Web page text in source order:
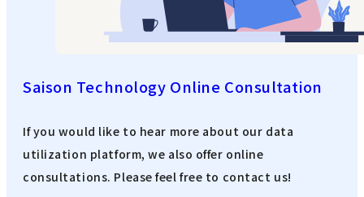
Saison Technology Online Consultation
If you would like to hear more about our data
utilization platform, we also offer online
consultations. Please feel free to contact us!